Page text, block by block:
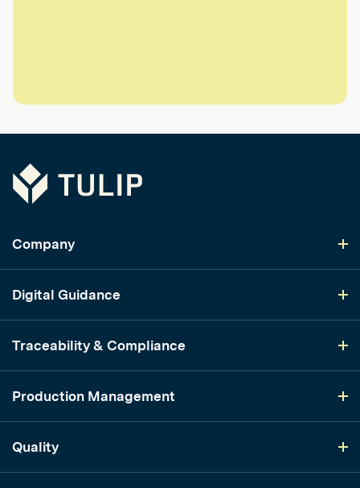
Tulip
Company
Digital Guidance
Traceability & Compliance
Production Management
Quality